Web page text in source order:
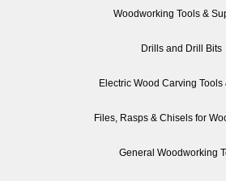
Woodworking Tools &
Drills and Drill Bits
Electric Wood Carving Tools
Files, Rasps & Chisels for
General Woodworking